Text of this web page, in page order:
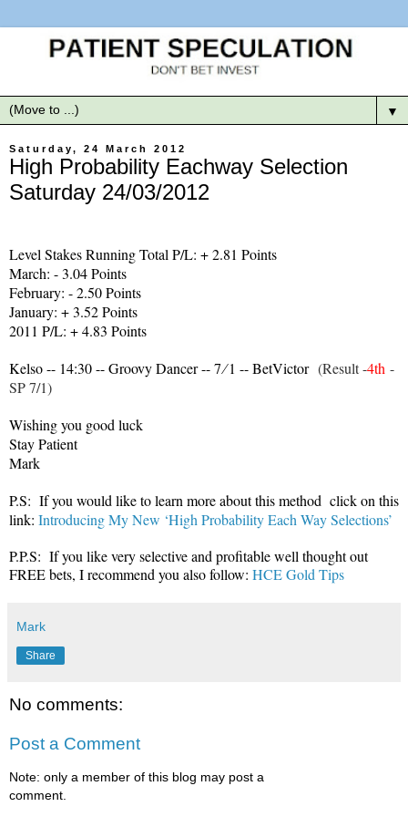
▼
Saturday, 24 March 2012
High Probability Eachway Selection
Saturday 24/03/2012
Level Stakes Running Total P/L: + 2.81 Points
March: - 3.04 Points
February: - 2.50 Points
January: + 3.52 Points
2011 P/L: + 4.83 Points
Kelso -- 14:30 -- Groovy Dancer -- 7 ∕ 1 -- BetVictor (Result -4th -
SP 7/1)
Wishing you good luck
Stay Patient
Mark
P.S: If you would like to learn more about this method click on this
link: Introducing My New ‘High Probability Each Way Selections’
P.P.S: If you like very selective and profitable well thought out
FREE bets, I recommend you also follow: HCE Gold Tips
Mark
Share
No comments:
Post a Comment
Note: only a member of this blog may post a
comment.